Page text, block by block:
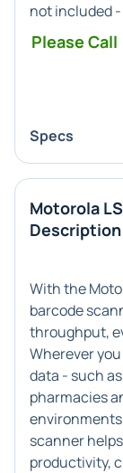
not included -
Please Call
Specs
Motorola
Description
With the
barcode
throughput,
Wherever
data - such
pharmacies
scanner
productivity,